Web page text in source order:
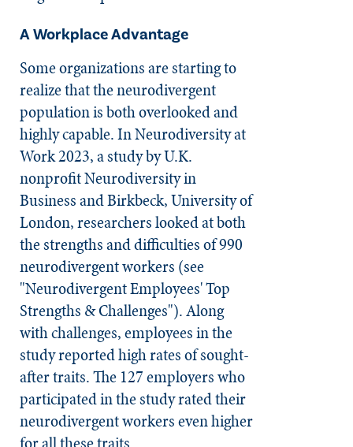
A Workplace Advantage
Some organizations are starting to
realize that the neurodivergent
population is both overlooked and
highly capable. In Neurodiversity at
Work 2023, a study by U.K.
nonprofit Neurodiversity in
Business and Birkbeck, University of
London, researchers looked at both
the strengths and difficulties of 990
neurodivergent workers (see
"Neurodivergent Employees' Top
Strengths & Challenges"). Along
with challenges, employees in the
study reported high rates of sought-
after traits. The 127 employers who
participated in the study rated their
neurodivergent workers even higher